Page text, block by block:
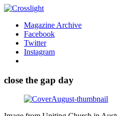
Magazine Archive
Facebook
Twitter
Instagram
close the gap day